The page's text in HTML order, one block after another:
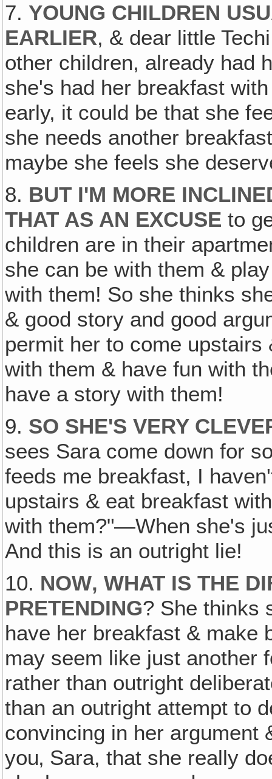
7. YOUNG CHILDREN
EARLIER, & dear little
other children, already had
she's had her breakfast
early, it could be that she
she needs another
maybe she feels she
8. BUT I'M MORE
THAT AS AN EXCUSE to
children are in their
she can be with them &
with them! So she thinks
& good story and good
permit her to come
with them & have fun with
have a story with them!
9. SO SHE'S VERY
sees Sara come down for
feeds me breakfast, I
upstairs & eat breakfast
with them?"—When she's
And this is an outright lie!
10. NOW‚ WHAT IS THE
PRETENDING? She thinks
have her breakfast & make
may seem like just another
rather than outright
than an outright attempt to
convincing in her argument
you‚ Sara, that she really